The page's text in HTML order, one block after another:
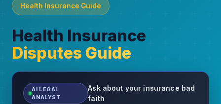
Health Insurance Guide
Health Insurance
Disputes Guide
AI LEGAL
ANALYST
Ask about your insurance bad
faith